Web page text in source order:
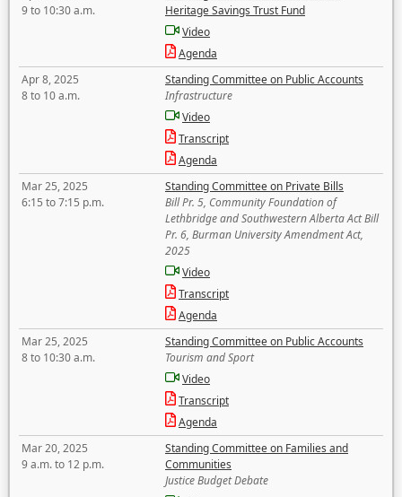
9 to 10:30 a.m.
Heritage Savings Trust Fund
Video
Agenda
Apr 8, 2025
8 to 10 a.m.
Standing Committee on Public Accounts
Infrastructure
Video
Transcript
Agenda
Mar 25, 2025
6:15 to 7:15 p.m.
Standing Committee on Private Bills
Bill Pr. 5, Community Foundation of
Lethbridge and Southwestern Alberta Act Bill
Pr. 6, Burman University Amendment Act,
2025
Video
Transcript
Agenda
Mar 25, 2025
8 to 10:30 a.m.
Standing Committee on Public Accounts
Tourism and Sport
Video
Transcript
Agenda
Mar 20, 2025
9 a.m. to 12 p.m.
Standing Committee on Families and
Communities
Justice Budget Debate